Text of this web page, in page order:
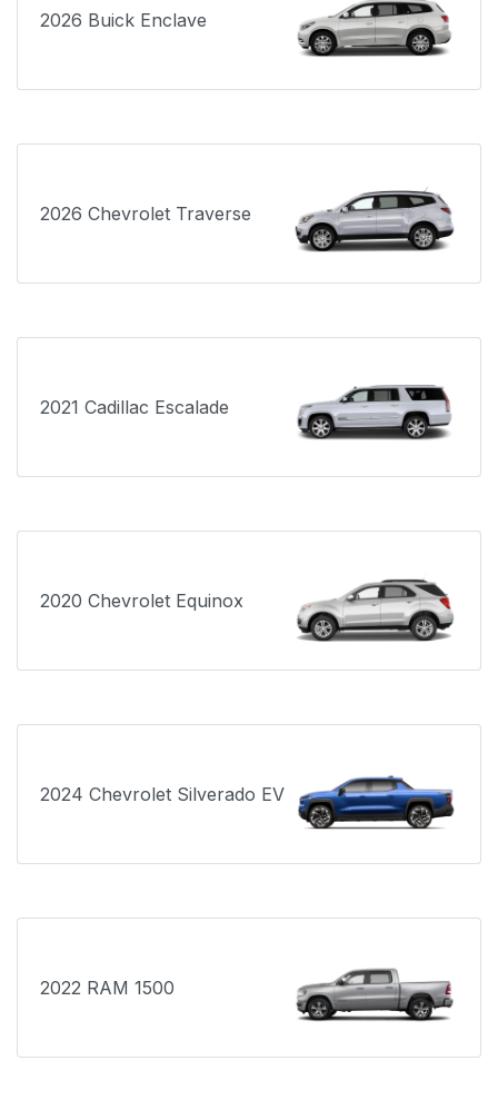
2026 Buick Enclave
2026 Chevrolet Traverse
2021 Cadillac Escalade
2020 Chevrolet Equinox
2024 Chevrolet Silverado EV
2022 RAM 1500